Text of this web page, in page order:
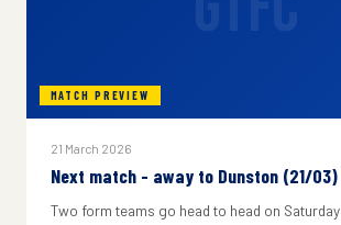
MATCH PREVIEW
21 March 2026
Next match - away to Dunston (21/03)
Two form teams go head to head on Saturday